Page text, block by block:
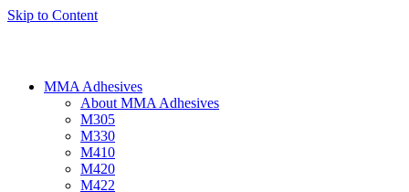
Skip to Content
MMA Adhesives
About MMA Adhesives
M305
M330
M410
M420
M422